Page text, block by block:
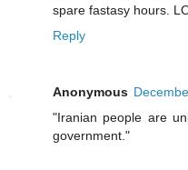
spare fastasy hours.
Reply
Anonymous
"Iranian people are
government."